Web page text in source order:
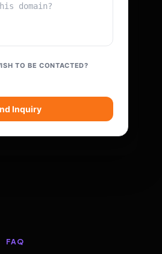
TO BE CONTACTED?
Inquiry
FAQ